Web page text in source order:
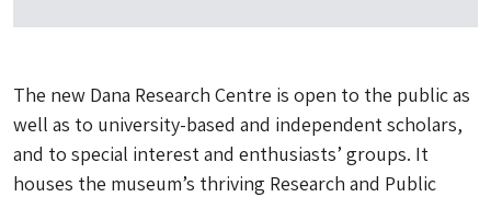
The new Dana Research Centre is open to the public as
well as to university-based and independent scholars,
and to special interest and enthusiasts’ groups. It
houses the museum’s thriving Research and Public